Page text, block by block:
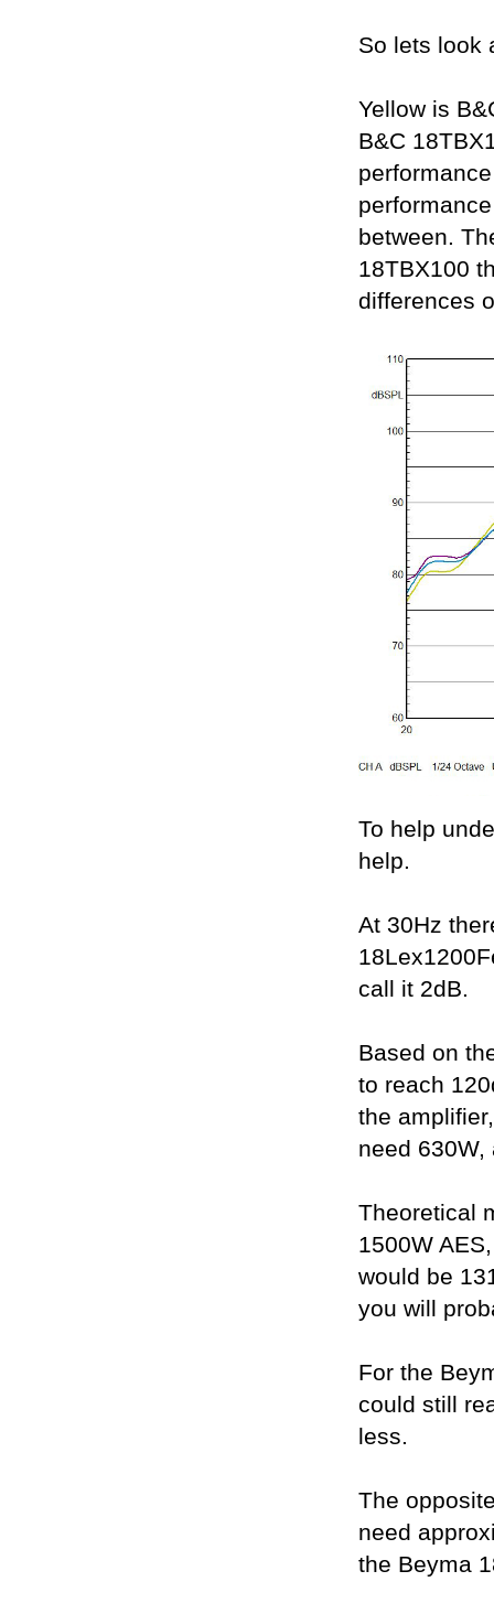
So lets look
Yellow is
B&C
between.
18TBX100
differences
To help
help.
At 30Hz
call it 2dB.
Based on
to reach
the
need
Theoretical
1500W
would be
you will
For the
could still
less.
The
need
the Beyma